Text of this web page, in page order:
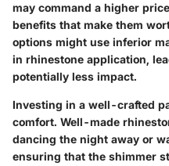
may command a higher
benefits that make them
options might use inferior
in rhinestone application,
potentially less impact.
Investing in a well-crafted
comfort. Well-made
dancing the night away or
ensuring that the shimmer